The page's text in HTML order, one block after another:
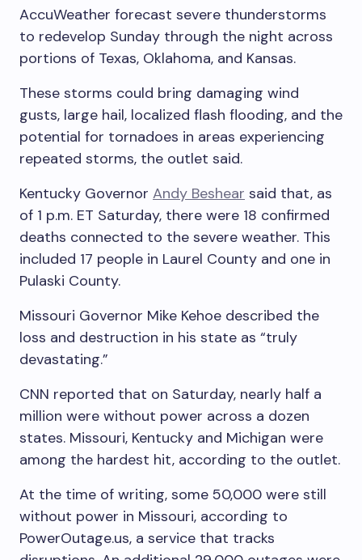
AccuWeather forecast severe thunderstorms
to redevelop Sunday through the night across
portions of Texas, Oklahoma, and Kansas.
These storms could bring damaging wind
gusts, large hail, localized flash flooding, and the
potential for tornadoes in areas experiencing
repeated storms, the outlet said.
Kentucky Governor Andy Beshear said that, as
of 1 p.m. ET Saturday, there were 18 confirmed
deaths connected to the severe weather. This
included 17 people in Laurel County and one in
Pulaski County.
Missouri Governor Mike Kehoe described the
loss and destruction in his state as “truly
devastating.”
CNN reported that on Saturday, nearly half a
million were without power across a dozen
states. Missouri, Kentucky and Michigan were
among the hardest hit, according to the outlet.
At the time of writing, some 50,000 were still
without power in Missouri, according to
PowerOutage.us, a service that tracks